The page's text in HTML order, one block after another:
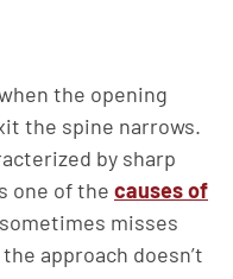
the opening
the spine narrows.
by sharp
one of the causes of
misses
approach doesn’t